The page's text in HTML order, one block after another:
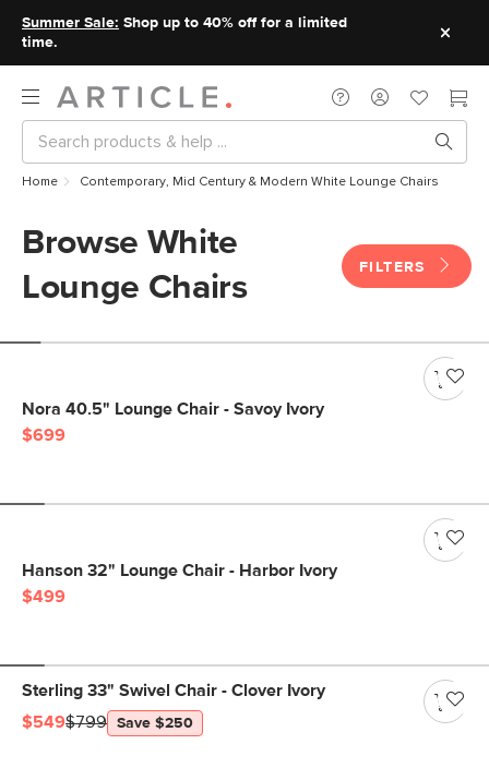
Summer Sale: Shop up to 40% off for a limited
time.
Home Contemporary, Mid Century & Modern White Lounge Chairs
Browse White
Lounge Chairs
FILTERS
Nora 40.5" Lounge Chair - Savoy Ivory
$699
Hanson 32" Lounge Chair - Harbor Ivory
$499
Sterling 33" Swivel Chair - Clover Ivory
$549$799 Save $250